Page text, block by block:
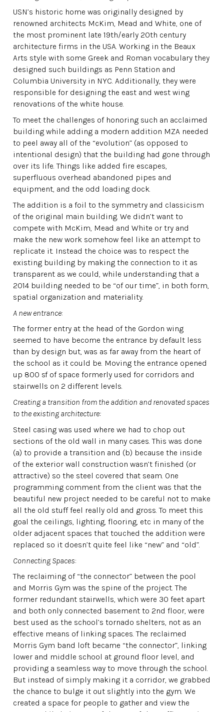
USN’s historic home was originally designed by
renowned architects McKim, Mead and White, one of
the most prominent late 19th/early 20th century
architecture firms in the USA. Working in the Beaux
Arts style with some Greek and Roman vocabulary they
designed such buildings as Penn Station and
Columbia University in NYC. Additionally, they were
responsible for designing the east and west wing
renovations of the white house.
To meet the challenges of honoring such an acclaimed
building while adding a modern addition MZA needed
to peel away all of the “evolution” (as opposed to
intentional design) that the building had gone through
over its life. Things like added fire escapes,
superfluous overhead abandoned pipes and
equipment, and the odd loading dock.
The addition is a foil to the symmetry and classicism
of the original main building. We didn’t want to
compete with McKim, Mead and White or try and
make the new work somehow feel like an attempt to
replicate it. Instead the choice was to respect the
existing building by making the connection to it as
transparent as we could, while understanding that a
2014 building needed to be “of our time”, in both form,
spatial organization and materiality.
A new entrance:
The former entry at the head of the Gordon wing
seemed to have become the entrance by default less
than by design but, was as far away from the heart of
the school as it could be. Moving the entrance opened
up 800 sf of space formerly used for corridors and
stairwells on 2 different levels.
Creating a transition from the addition and renovated spaces
to the existing architecture:
Steel casing was used where we had to chop out
sections of the old wall in many cases. This was done
(a) to provide a transition and (b) because the inside
of the exterior wall construction wasn’t finished (or
attractive) so the steel covered that seam. One
programming comment from the client was that the
beautiful new project needed to be careful not to make
all the old stuff feel really old and gross. To meet this
goal the ceilings, lighting, flooring, etc in many of the
older adjacent spaces that touched the addition were
replaced so it doesn’t quite feel like “new” and “old”.
Connecting Spaces:
The reclaiming of “the connector” between the pool
and Morris Gym was the spine of the project. The
former redundant stairwells, which were 30 feet apart
and both only connected basement to 2nd floor, were
best used as the school’s tornado shelters, not as an
effective means of linking spaces. The reclaimed
Morris Gym band loft became “the connector”, linking
lower and middle school at ground floor level, and
providing a seamless way to move through the school.
But instead of simply making it a corridor, we grabbed
the chance to bulge it out slightly into the gym. We
created a space for people to gather and view the